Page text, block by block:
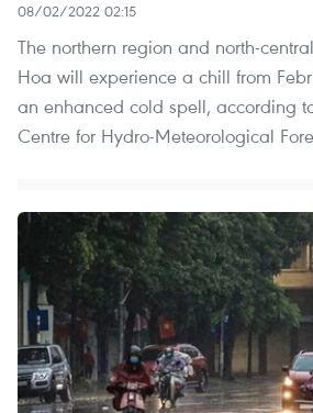
08/02/2022 02:15
The northern region and north-
Hoa will experience a chill from
an enhanced cold spell, according
Centre for Hydro-Meteorological